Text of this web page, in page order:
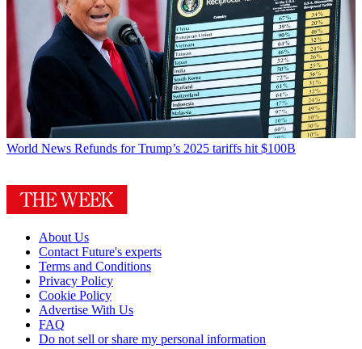
World News Refunds for Trump’s 2025 tariffs hit $100B
About Us
Contact Future's experts
Terms and Conditions
Privacy Policy
Cookie Policy
Advertise With Us
FAQ
Do not sell or share my personal information